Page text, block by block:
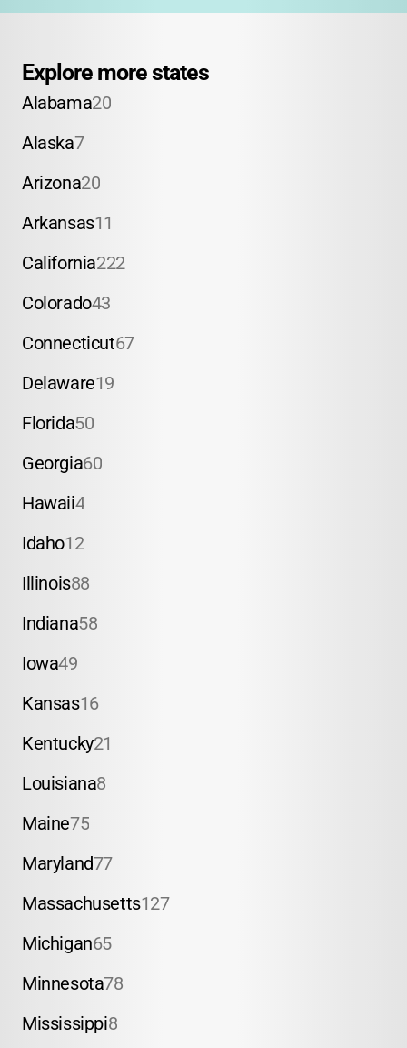
Explore more states
Alabama20
Alaska7
Arizona20
Arkansas11
California222
Colorado43
Connecticut67
Delaware19
Florida50
Georgia60
Hawaii4
Idaho12
Illinois88
Indiana58
Iowa49
Kansas16
Kentucky21
Louisiana8
Maine75
Maryland77
Massachusetts127
Michigan65
Minnesota78
Mississippi8